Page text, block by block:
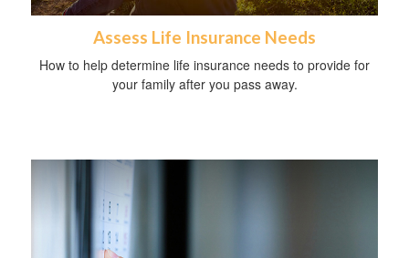
Assess Life Insurance Needs
How to help determine life insurance needs to provide for
your family after you pass away.